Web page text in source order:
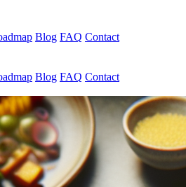
Blog FAQ Contact
Blog FAQ Contact